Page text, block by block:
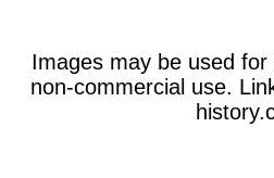
Images may be used
non-commercial use.